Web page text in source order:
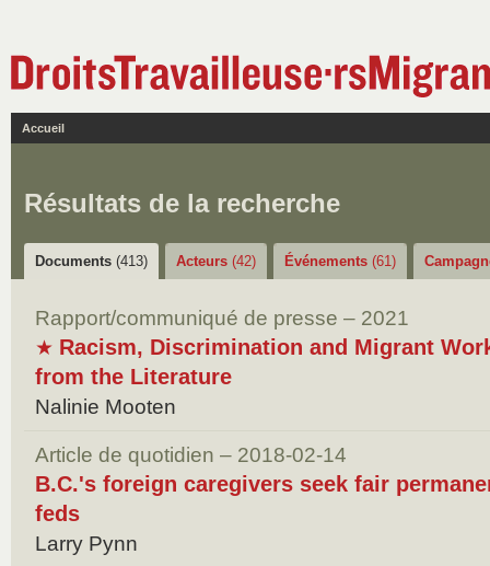
Accueil
Résultats de la recherche
Documents (413) Acteurs (42) Événements (61)
Rapport/communiqué de presse – 2021
★ Racism, Discrimination and Migrant
from the Literature
Nalinie Mooten
Article de quotidien – 2018-02-14
B.C.'s foreign caregivers seek fair
feds
Larry Pynn